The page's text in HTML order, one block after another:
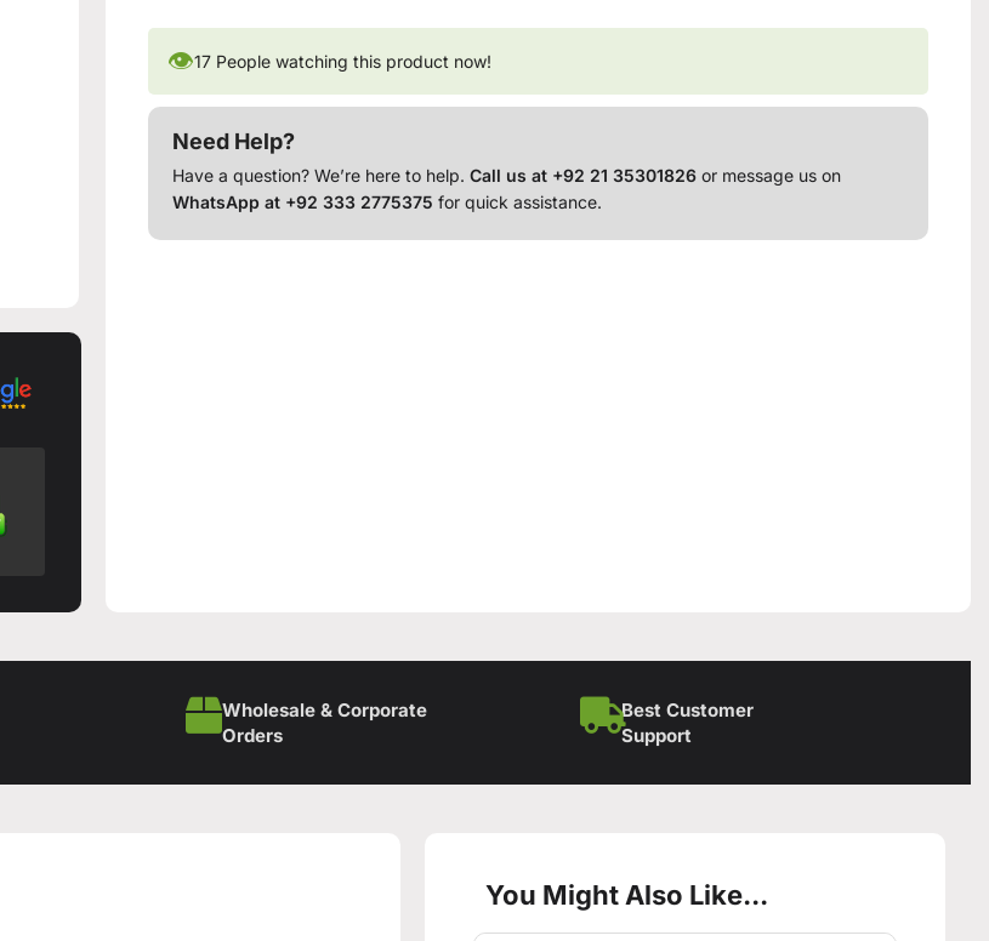
👁17 People watching this product now!
Need Help?
Have a question? We’re here to help.Call us at +92 21 35301826 or message us on
WhatsApp at +92 333 2775375 for quick assistance.
Wholesale & Corporate
Orders
Best Customer
Support
You Might Also Like...